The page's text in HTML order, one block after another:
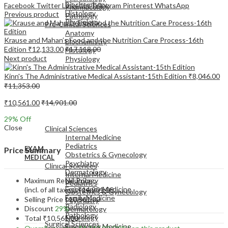
Pharmacology
Pathology
Pre-Clinical Sciences
Anatomy
Biochemistry
Histology
Physiology
EXAM
MEDICAL
Clinical Sciences
Internal Medicine
Pediatrics
Obstetrics & Gynecology
Psychiatry
Dermatology
Neurology
Emergency Medicine
Biochemistry
Histology
Physiology
MEDICAL
Clinical Sciences
Internal Medicine
Pediatrics
Obstetrics & Gynecology
Psychiatry
Dermatology
Neurology
Emergency Medicine
Family Medicine
Radiology
Pathology
Surgical Sciences
Facebook TwitterLinkedInTelegram Pinterest WhatsApp
Previous product
Krause and Mahan’s Food and the Nutrition Care Process-16th
Edition ₹12,133.00₹17,118.00
Next product
Kinn's The Administrative Medical Assistant-15th Edition ₹8,046.00
₹11,353.00
₹10,561.00₹14,901.00
29% Off
Close
Price Summary
Maximum Retail Price
(incl. of all taxes)₹14,901.00
Selling Price ₹10,561.00
Discount 29%
Total ₹10,561.00